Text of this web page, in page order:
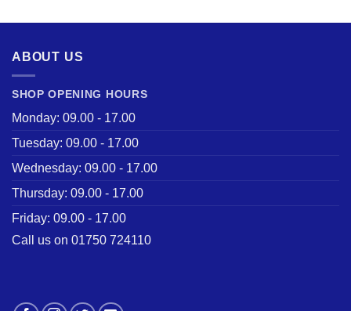
£28.50.£22.00.
ABOUT US
SHOP OPENING HOURS
Monday: 09.00 - 17.00
Tuesday: 09.00 - 17.00
Wednesday: 09.00 - 17.00
Thursday: 09.00 - 17.00
Friday: 09.00 - 17.00
Call us on 01750 724110